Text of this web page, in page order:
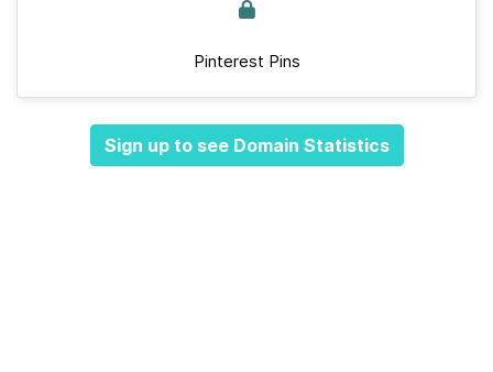
Pinterest Pins
Sign up to see Domain Statistics